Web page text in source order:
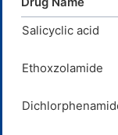
SPERMINE
ELLAGIC ACID
COUMARIN
Salicyclic acid
Ethoxzolamide